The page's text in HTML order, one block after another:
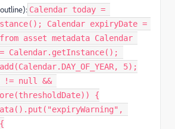
Calendar today =
Calendar expiryDate =
metadata Calendar
Calendar.getInstance();
5);
!= null &&
{